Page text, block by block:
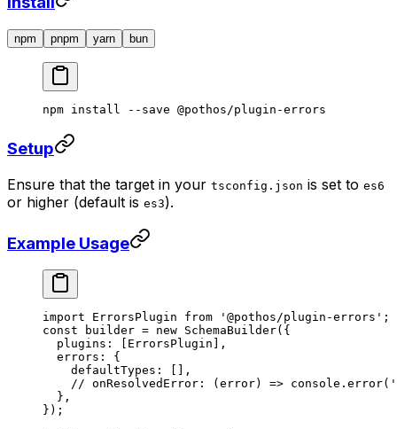
npm pnpm yarn bun
npm install --save @pothos/plugin-errors
Setup
Ensure that the target in your tsconfig.json is set to es6
or higher (default is es3).
Example Usage
import ErrorsPlugin from '@pothos/plugin-errors' ;
const builder = new SchemaBuilder({
  plugins: [ErrorsPlugin],
  errors: {
    defaultTypes: [],
// onResolvedError: (error) =>
  },
});